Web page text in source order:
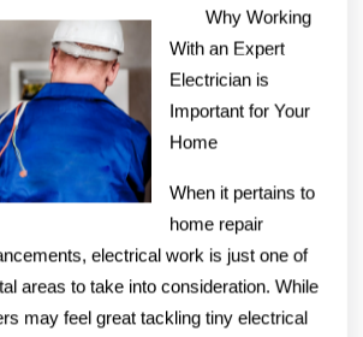
Read
One
Why Working
With an Expert
Electrician is
Important for Your
Home
When it pertains to
home repair
electrical work is just one of
areas to take into consideration. While
may feel great tackling tiny electrical